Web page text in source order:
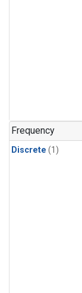
Frequency
Discrete (1)